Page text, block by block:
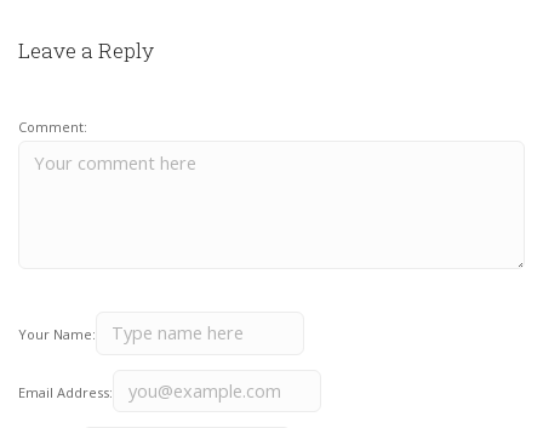
Leave a Reply
Comment:
Your Name:
Email Address: